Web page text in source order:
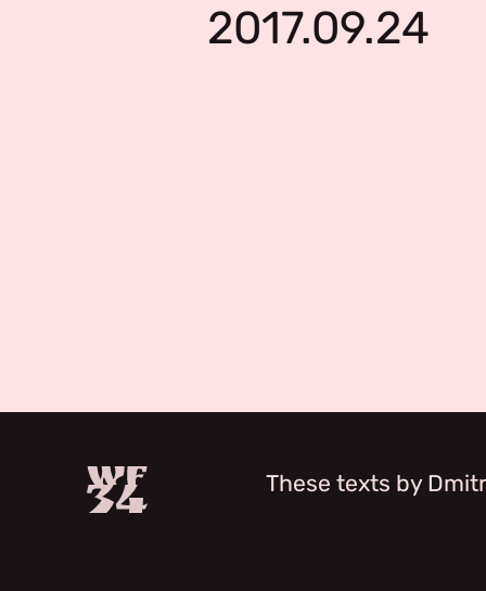
2017.09.24
These texts by